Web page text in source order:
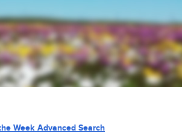
Week Advanced Search